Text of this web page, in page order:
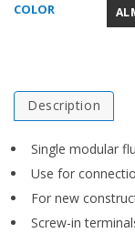
COLOR
Description
Single modular
Use for
For new
Screw-in